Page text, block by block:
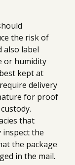
the risk of
also label
or humidity
kept at
delivery
for proof
that
inspect the
the package
in the mail.